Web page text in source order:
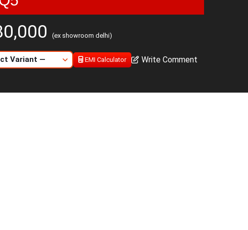
(ex showroom delhi)
EMI Calculator Write Comment